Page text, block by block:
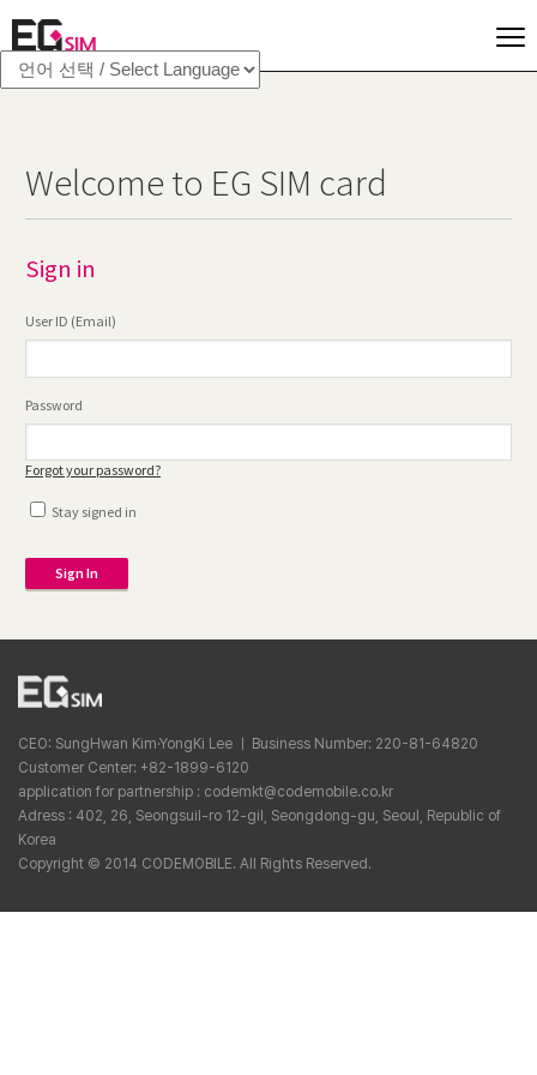
Welcome to EG SIM card
Sign in
User ID (Email)
Password
Forgot your password?
Stay signed in
Sign In
CEO: SungHwan Kim·YongKi Lee ㅣ Business Number: 220-81-64820
Customer Center: +82-1899-6120
application for partnership : codemkt@codemobile.co.kr
Adress : 402, 26, Seongsuil-ro 12-gil, Seongdong-gu, Seoul, Republic of
Korea
Copyright © 2014 CODEMOBILE. All Rights Reserved.